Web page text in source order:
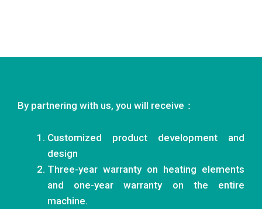
By partnering with us, you will receive：
Customized product development and
design
Three-year warranty on heating elements
and one-year warranty on the entire
machine.